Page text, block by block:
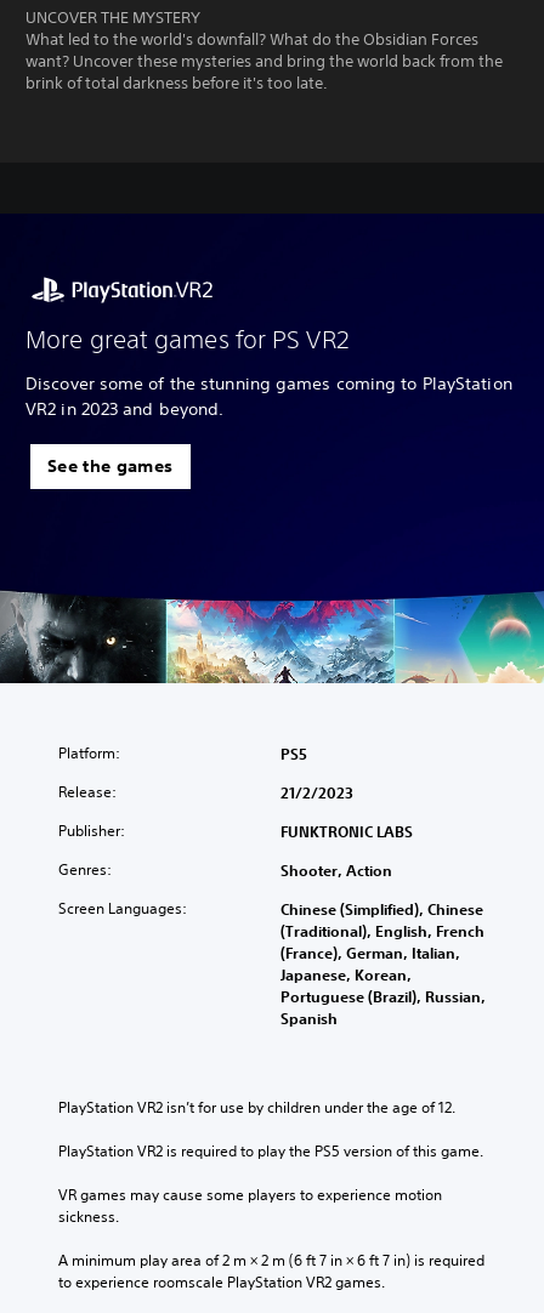
UNCOVER THE MYSTERY
What led to the world's downfall? What do the Obsidian Forces
want? Uncover these mysteries and bring the world back from the
brink of total darkness before it's too late.
More great games for PS VR2
Discover some of the stunning games coming to PlayStation
VR2 in 2023 and beyond.
See the games
Platform: PS5
Release: 21/2/2023
Publisher: FUNKTRONIC LABS
Genres: Shooter, Action
Screen Languages:
Chinese (Simplified), Chinese
(Traditional), English, French
(France), German, Italian,
Japanese, Korean,
Portuguese (Brazil), Russian,
Spanish
PlayStation VR2 isn’t for use by children under the age of 12.
PlayStation VR2 is required to play the PS5 version of this game.
VR games may cause some players to experience motion
sickness.
A minimum play area of 2 m × 2 m (6 ft 7 in × 6 ft 7 in) is required
to experience roomscale PlayStation VR2 games.